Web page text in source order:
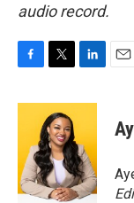
audio record.
F
c
o
o
k
T
i
t
t
e
r
L
n
e
d
I
n
E